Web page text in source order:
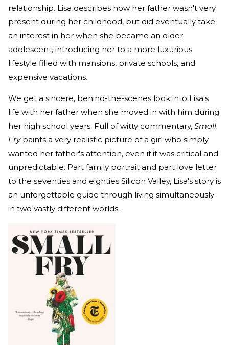
relationship. Lisa describes how her father wasn't very
present during her childhood, but did eventually take
an interest in her when she became an older
adolescent, introducing her to a more luxurious
lifestyle filled with mansions, private schools, and
expensive vacations.
We get a sincere, behind-the-scenes look into Lisa's
life with her father when she moved in with him during
her high school years. Full of witty commentary, Small
Fry paints a very realistic picture of a girl who simply
wanted her father's attention, even if it was critical and
unpredictable. Part family portrait and part love letter
to the seventies and eighties Silicon Valley, Lisa's story is
an unforgettable guide through living simultaneously
in two vastly different worlds.